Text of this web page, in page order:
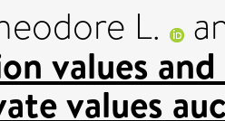
L.
values
values